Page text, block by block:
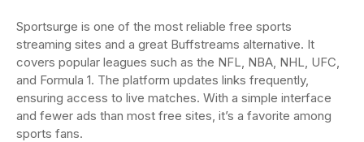
Sportsurge is one of the most reliable free sports
streaming sites and a great Buffstreams alternative. It
covers popular leagues such as the NFL, NBA, NHL, UFC,
and Formula 1. The platform updates links frequently,
ensuring access to live matches. With a simple interface
and fewer ads than most free sites, it’s a favorite among
sports fans.